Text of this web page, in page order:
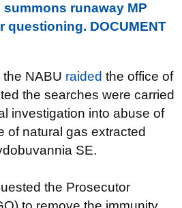
summons runaway MP
questioning. DOCUMENT
NABU raided the office of
the searches were carried
investigation into abuse of
of natural gas extracted
SE.
the Prosecutor